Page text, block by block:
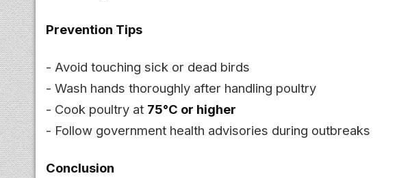
Prevention Tips
- Avoid touching sick or dead birds
- Wash hands thoroughly after handling poultry
- Cook poultry at 75°C or higher
- Follow government health advisories during outbreaks
Conclusion